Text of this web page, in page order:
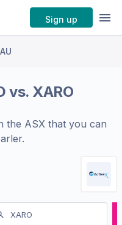
Sign up
vs. XARO
the ASXthat you can